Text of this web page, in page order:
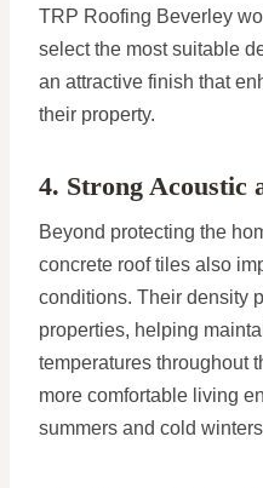
TRP Roofing Beverley
select the most suitable
an attractive finish that
their property.
4. Strong Acoustic
Beyond protecting the
concrete roof tiles also
conditions. Their density
properties, helping
temperatures throughout
more comfortable living
summers and cold